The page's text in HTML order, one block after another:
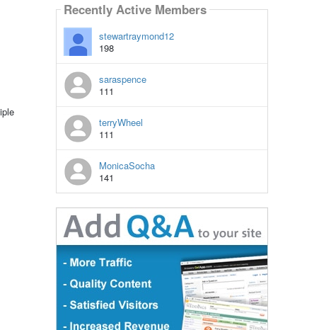
Recently Active Members
stewartraymond12
198
saraspence
111
terryWheel
111
MonicaSocha
141